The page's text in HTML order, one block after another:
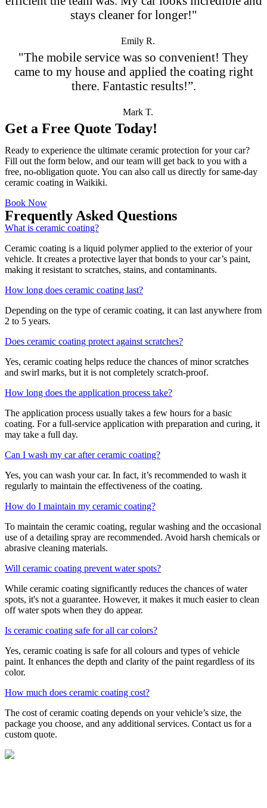
stays cleaner for longer!"
Emily R.
"The mobile service was so convenient! They
came to my house and applied the coating right
there. Fantastic results!”.
Mark T.
Get a Free Quote Today!
Ready to experience the ultimate ceramic protection for your car?
Fill out the form below, and our team will get back to you with a
free, no-obligation quote. You can also call us directly for same-day
ceramic coating in Waikiki.
Book Now
Frequently Asked Questions
What is ceramic coating?
Ceramic coating is a liquid polymer applied to the exterior of your
vehicle. It creates a protective layer that bonds to your car’s paint,
making it resistant to scratches, stains, and contaminants.
How long does ceramic coating last?
Depending on the type of ceramic coating, it can last anywhere from
2 to 5 years.
Does ceramic coating protect against scratches?
Yes, ceramic coating helps reduce the chances of minor scratches
and swirl marks, but it is not completely scratch-proof.
How long does the application process take?
The application process usually takes a few hours for a basic
coating. For a full-service application with preparation and curing, it
may take a full day.
Can I wash my car after ceramic coating?
Yes, you can wash your car. In fact, it’s recommended to wash it
regularly to maintain the effectiveness of the coating.
How do I maintain my ceramic coating?
To maintain the ceramic coating, regular washing and the occasional
use of a detailing spray are recommended. Avoid harsh chemicals or
abrasive cleaning materials.
Will ceramic coating prevent water spots?
While ceramic coating significantly reduces the chances of water
spots, it's not a guarantee. However, it makes it much easier to clean
off water spots when they do appear.
Is ceramic coating safe for all car colors?
Yes, ceramic coating is safe for all colours and types of vehicle
paint. It enhances the depth and clarity of the paint regardless of its
color.
How much does ceramic coating cost?
The cost of ceramic coating depends on your vehicle’s size, the
package you choose, and any additional services. Contact us for a
custom quote.